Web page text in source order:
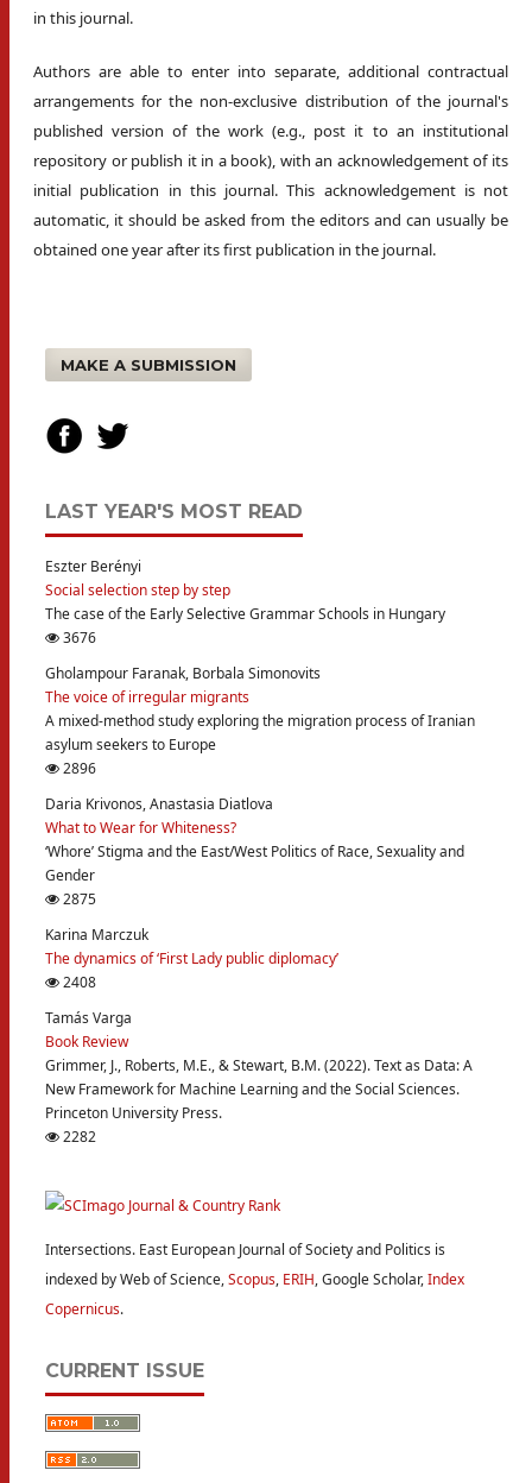
in this journal.
Authors are able to enter into separate, additional contractual
arrangements for the non-exclusive distribution of the journal's
published version of the work (e.g., post it to an institutional
repository or publish it in a book), with an acknowledgement of its
initial publication in this journal. This acknowledgement is not
automatic, it should be asked from the editors and can usually be
obtained one year after its first publication in the journal.
MAKE A SUBMISSION
LAST YEAR'S MOST READ
Eszter Berényi
Social selection step by step
The case of the Early Selective Grammar Schools in Hungary
3676
Gholampour Faranak, Borbala Simonovits
The voice of irregular migrants
A mixed-method study exploring the migration process of Iranian
asylum seekers to Europe
2896
Daria Krivonos, Anastasia Diatlova
What to Wear for Whiteness?
‘Whore’ Stigma and the East/West Politics of Race, Sexuality and
Gender
2875
Karina Marczuk
The dynamics of ‘First Lady public diplomacy’
2408
Tamás Varga
Book Review
Grimmer, J., Roberts, M.E., & Stewart, B.M. (2022). Text as Data: A
New Framework for Machine Learning and the Social Sciences.
Princeton University Press.
2282
Intersections. East European Journal of Society and Politics is
indexed by Web of Science,Scopus, ERIH, Google Scholar,Index
Copernicus.
CURRENT ISSUE